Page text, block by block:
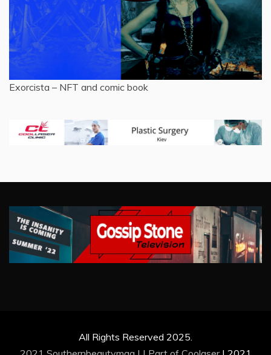
Exorcista – NFT and comic book
All Rights Reserved 2025.